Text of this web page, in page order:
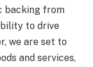
backing from
to drive
we are set to
and services,